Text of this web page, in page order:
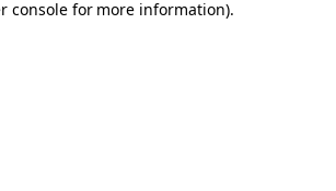
console for more information).